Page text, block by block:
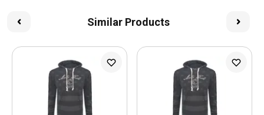
Similar Products